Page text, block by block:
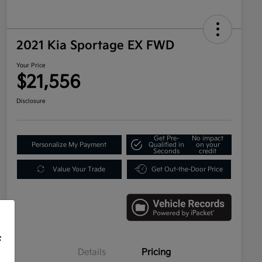
2021 Kia Sportage EX FWD
Your Price
$21,556
Disclosure
Personalize My Payment
Get Pre-
Qualified in
Seconds
No impact
on your
credit
Value Your Trade Get Out-the-Door Price
Details Pricing